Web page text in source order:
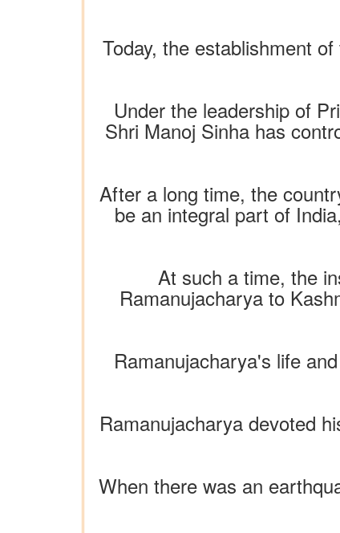
Today, the establishment
Under the leadership of
Shri Manoj Sinha has
After a long time, the
be an integral part of
At such a time, the
Ramanujacharya to
Ramanujacharya's life
Ramanujacharya devoted
When there was an